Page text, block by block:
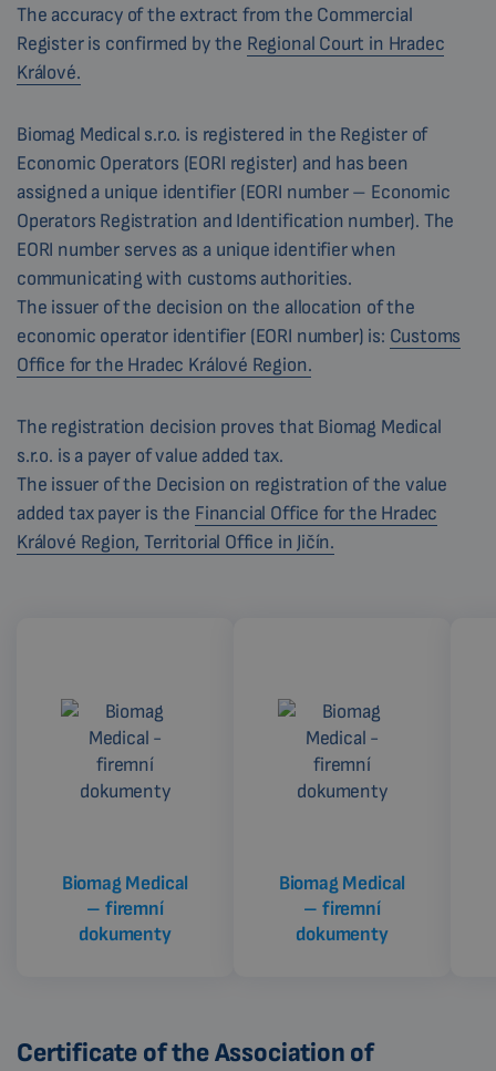
The accuracy of the extract from the Commercial
Register is confirmed by the Regional Court in Hradec
Králové.
Biomag Medical s.r.o. is registered in the Register of
Economic Operators (EORI register) and has been
assigned a unique identifier (EORI number – Economic
Operators Registration and Identification number). The
EORI number serves as a unique identifier when
communicating with customs authorities.
The issuer of the decision on the allocation of the
economic operator identifier (EORI number) is: Customs
Office for the Hradec Králové Region.
The registration decision proves that Biomag Medical
s.r.o. is a payer of value added tax.
The issuer of the Decision on registration of the value
added tax payer is the Financial Office for the Hradec
Králové Region, Territorial Office in Jičín.
Biomag Medical
– firemní
dokumenty
Biomag Medical
– firemní
dokumenty
Certificate of the Association of